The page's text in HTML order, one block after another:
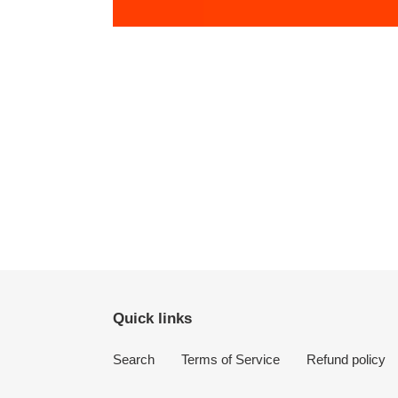
Quick links
Search Terms of Service Refund policy